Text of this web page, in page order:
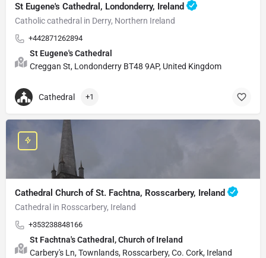
St Eugene's Cathedral, Londonderry, Ireland
Catholic cathedral in Derry, Northern Ireland
+442871262894
St Eugene's Cathedral
Creggan St, Londonderry BT48 9AP, United Kingdom
Cathedral +1
Cathedral Church of St. Fachtna, Rosscarbery, Ireland
Cathedral in Rosscarbery, Ireland
+353238848166
St Fachtna's Cathedral, Church of Ireland
Carbery's Ln, Townlands, Rosscarbery, Co. Cork, Ireland